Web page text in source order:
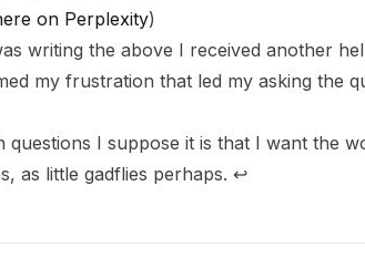
on Perplexity)
writing the above I received another
my frustration that led my asking the
questions I suppose it is that I want the
as little gadflies perhaps. ↩